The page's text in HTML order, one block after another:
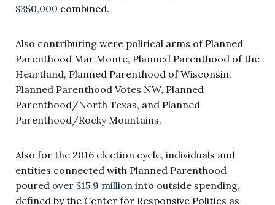
$350,000 combined.
Also contributing were political arms of Planned
Parenthood Mar Monte, Planned Parenthood of the
Heartland, Planned Parenthood of Wisconsin,
Planned Parenthood Votes NW, Planned
Parenthood/North Texas, and Planned
Parenthood/Rocky Mountains.
Also for the 2016 election cycle, individuals and
entities connected with Planned Parenthood
poured over $15.9 million into outside spending,
defined by the Center for Responsive Politics as